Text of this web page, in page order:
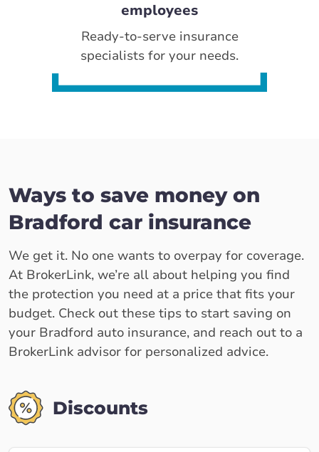
employees
Ready-to-serve insurance
specialists for your needs.
Ways to save money on
Bradford car insurance
We get it. No one wants to overpay for coverage.
At BrokerLink, we’re all about helping you find
the protection you need at a price that fits your
budget. Check out these tips to start saving on
your Bradford auto insurance, and reach out to a
BrokerLink advisor for personalized advice.
Discounts